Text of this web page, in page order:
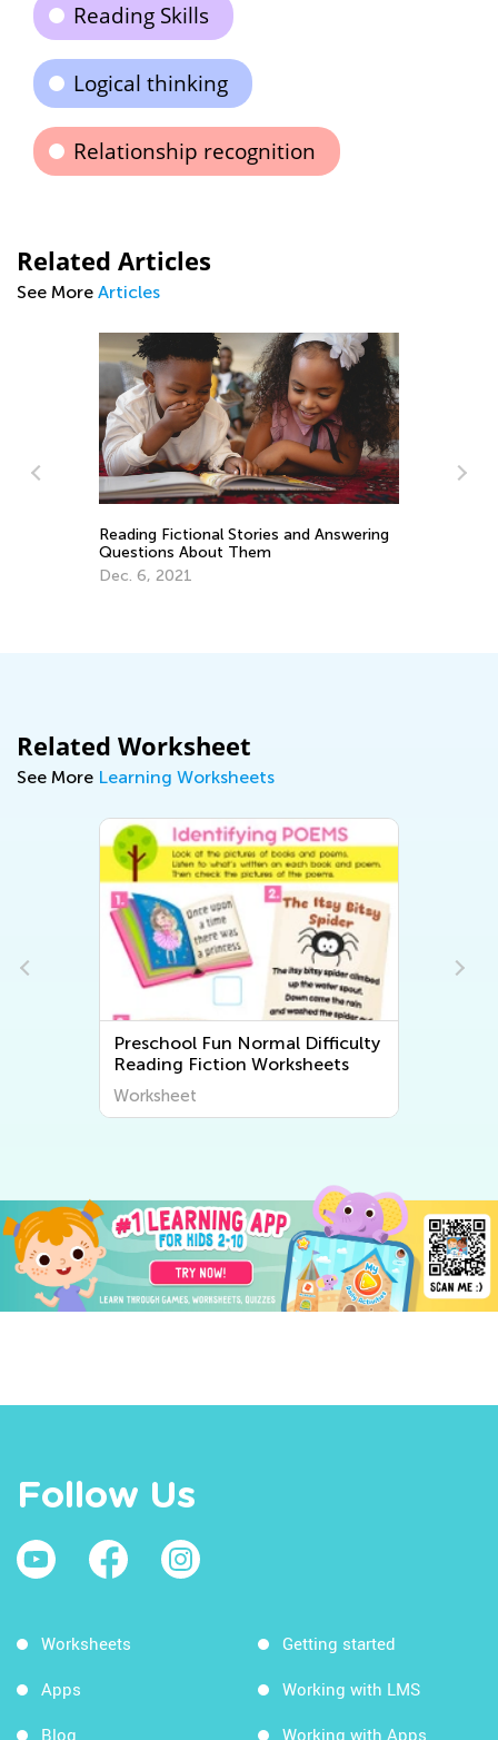
Reading Skills
Logical thinking
Relationship recognition
Related Articles
See More Articles
Reading Fictional Stories and Answering
Questions About Them
Dec. 6, 2021
Related Worksheet
See More Learning Worksheets
Preschool Fun Normal Difficulty
Reading Fiction Worksheets
Worksheet
Follow Us
Worksheets
Apps
Blog
Getting started
Working with LMS
Working with Apps